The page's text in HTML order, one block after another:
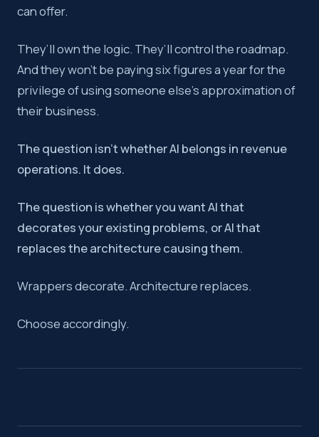
can offer.
They’ll own the logic. They’ll control the roadmap.
And they won’t be paying six figures a year for the
privilege of using someone else’s approximation of
their business.
The question isn’t whether AI belongs in revenue
operations. It does.
The question is whether you want AI that
decorates your existing problems, or AI that
replaces the architecture causing them.
Wrappers decorate. Architecture replaces.
Choose accordingly.